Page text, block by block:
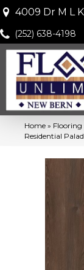
4009 Dr M L
(252) 638-4198
Home » Flooring
Residential